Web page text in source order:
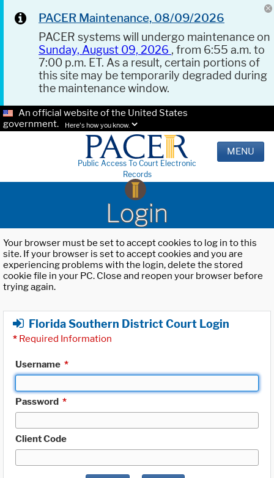
PACER Maintenance, 08/09/2026
PACER systems will undergo maintenance on
Sunday, August 09, 2026 , from 6:55 a.m. to
7:00 p.m. ET. As a result, certain portions of
this site may be temporarily degraded during
the maintenance window.
An official website of the United States
government.
Here's how you know.
Public Access To Court Electronic
Records
MENU
Login
Your browser must be set to accept cookies to log in to this
site. If your browser is set to accept cookies and you are
experiencing problems with the login, delete the stored
cookie file in your PC. Close and reopen your browser before
trying again.
Florida Southern District Court Login
* Required Information
Username *
Password *
Client Code